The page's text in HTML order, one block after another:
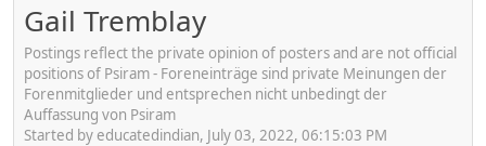
Gail Tremblay
Postings reflect the private opinion of posters and are not official
positions of Psiram - Foreneinträge sind private Meinungen der
Forenmitglieder und entsprechen nicht unbedingt der
Auffassung von Psiram
Started by educatedindian, July 03, 2022, 06:15:03 PM